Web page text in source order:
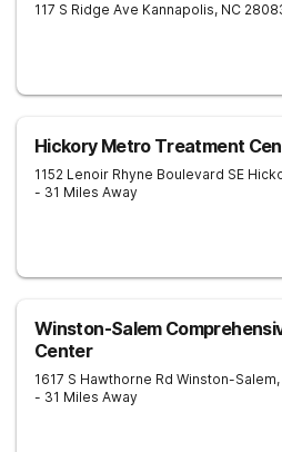
117 S Ridge Ave Kannapolis, NC
Hickory Metro Treatment
1152 Lenoir Rhyne Boulevard SE
- 31 Miles Away
Winston-Salem
Center
1617 S Hawthorne Rd Winston-Salem,
- 31 Miles Away